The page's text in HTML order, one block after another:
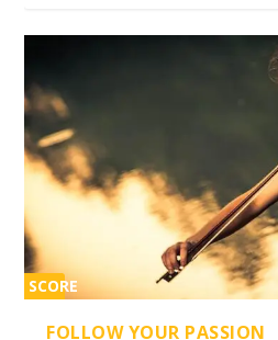
SCORE
FOLLOW YOUR PASSION